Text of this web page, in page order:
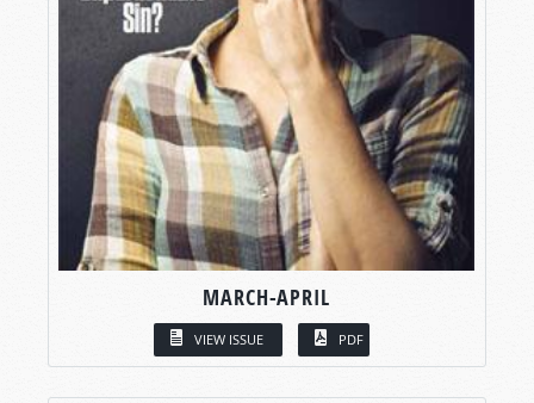
MARCH-APRIL
VIEW ISSUE PDF